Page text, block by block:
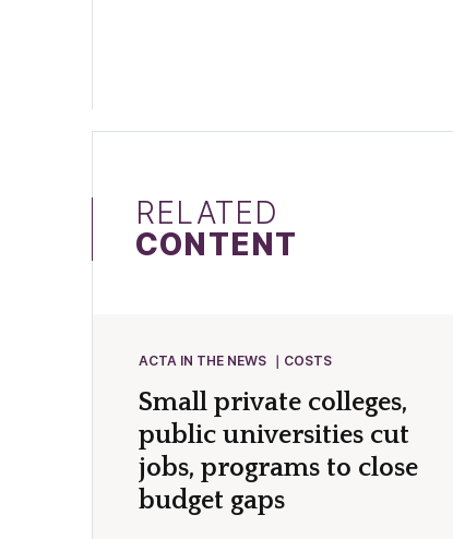
RELATED
CONTENT
ACTA IN THE NEWS COSTS
Small private colleges,
public universities cut
jobs, programs to close
budget gaps